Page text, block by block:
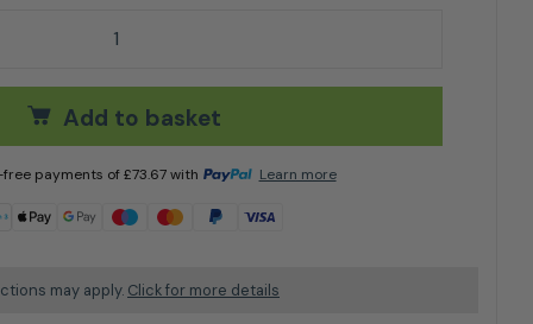
h BLOWER quantity
Add to basket
payments of£73.67with Learn more
may apply. Click for more details